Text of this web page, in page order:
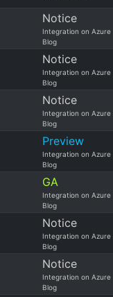
Notice
Integration on Azure
Blog
Notice
Integration on Azure
Blog
Notice
Integration on Azure
Blog
Preview
Integration on Azure
Blog
GA
Integration on Azure
Blog
Notice
Integration on Azure
Blog
Notice
Integration on Azure
Blog